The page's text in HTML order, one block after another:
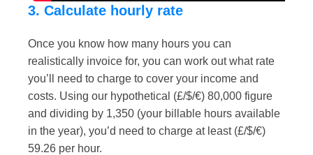
3. Calculate hourly rate
Once you know how many hours you can
realistically invoice for, you can work out what rate
you’ll need to charge to cover your income and
costs. Using our hypothetical (£/$/€) 80,000 figure
and dividing by 1,350 (your billable hours available
in the year), you’d need to charge at least (£/$/€)
59.26 per hour.